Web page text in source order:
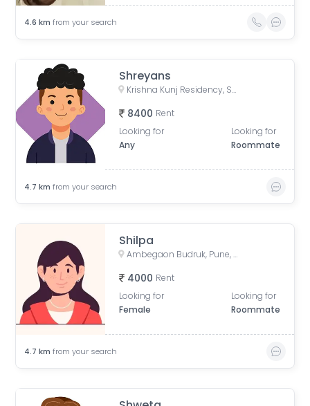
4.6 km from your search
Shreyans
Krishna Kunj Residency, Sinhgad Institute Rd, Meenakshipuram, Vadgaon Budruk, Pune, Maharashtra, India
8400 Rent
Looking for
Any
Looking for
Roommate
4.7 km from your search
Shilpa
Ambegaon Budruk, Pune, Maharashtra, India
4000 Rent
Looking for
Female
Looking for
Roommate
4.7 km from your search